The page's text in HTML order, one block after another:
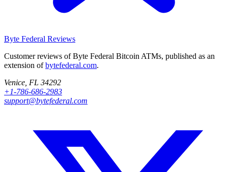
Byte Federal Reviews
Customer reviews of Byte Federal Bitcoin ATMs, published as an
extension ofbytefederal.com.
Venice, FL 34292
+1-786-686-2983
support@bytefederal.com